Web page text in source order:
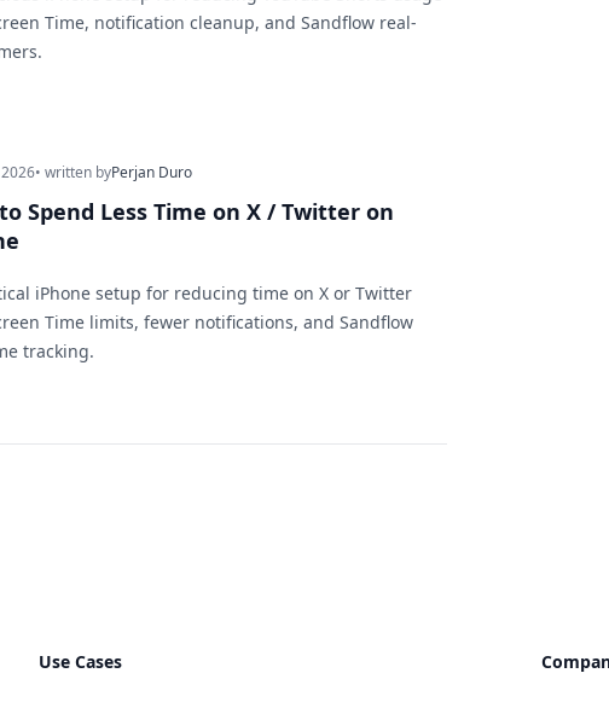
Time, notification cleanup, and Sandflow real-
• written byPerjan Duro
Spend Less Time on X / Twitter on
iPhone setup for reducing time on X or Twitter
Time limits, fewer notifications, and Sandflow
tracking.
Use Cases